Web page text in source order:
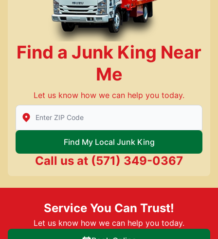
Find a Junk King Near
Me
Let us know how we can help you today.
Enter Zip/Postal Code to find local Junk King
Find My Local Junk King
Call us at (571) 349-0367
Service You Can Trust!
Let us know how we can help you today.